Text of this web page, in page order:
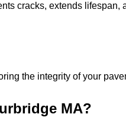
cracks, extends lifespan,
the integrity of your
MA?